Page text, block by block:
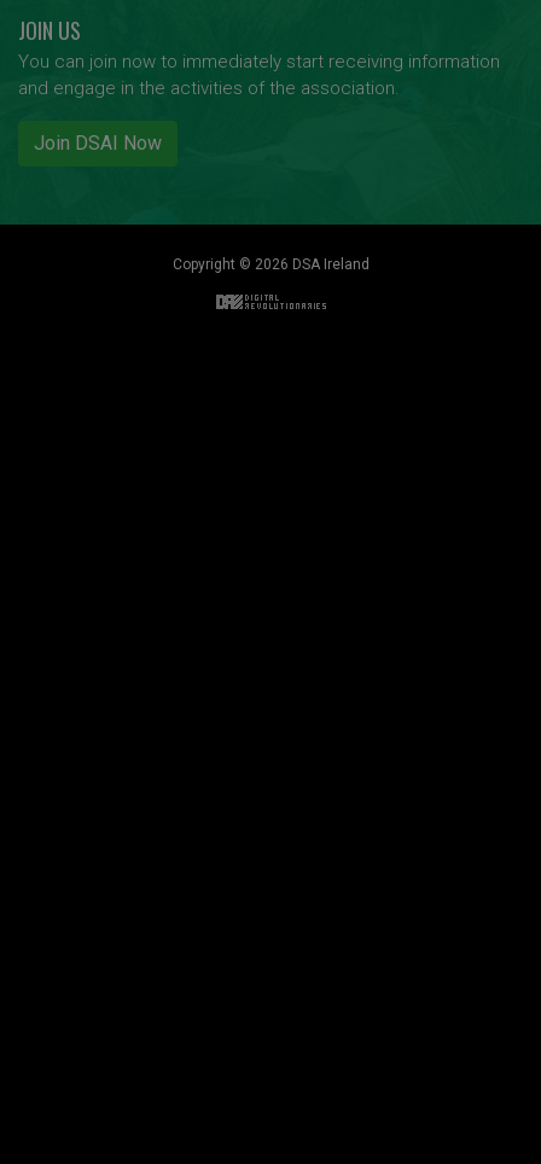
JOIN US
You can join now to immediately start receiving information
and engage in the activities of the association.
Join DSAI Now
Copyright © 2026 DSA Ireland